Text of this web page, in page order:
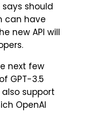
should
can have
new API will
next few
GPT-3.5
support
OpenAI